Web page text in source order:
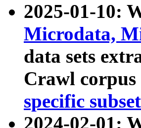
2025-01-10:
Microdata,
data sets
Crawl
specific
2024-02-01: